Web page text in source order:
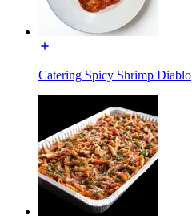
Catering Spicy Shrimp Diablo